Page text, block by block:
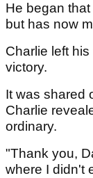
He began
but has now
Charlie left
victory.
It was shared
Charlie
ordinary.
"Thank you,
where I didn't